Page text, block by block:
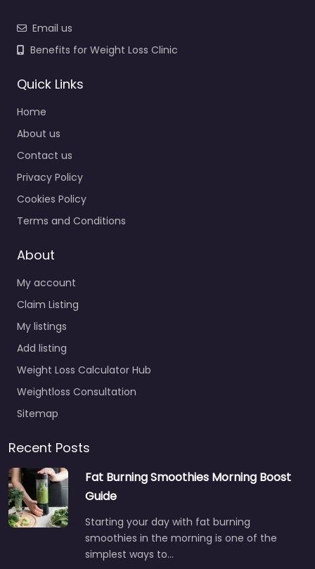
Email us
Benefits for Weight Loss Clinic
Quick Links
Home
About us
Contact us
Privacy Policy
Cookies Policy
Terms and Conditions
About
My account
Claim Listing
My listings
Add listing
Weight Loss Calculator Hub
Weightloss Consultation
Sitemap
Recent Posts
Fat Burning Smoothies Morning Boost
Guide
Starting your day with fat burning
smoothies in the morning is one of the
simplest ways to…